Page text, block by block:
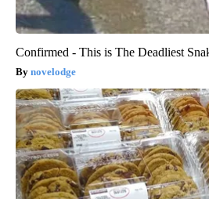
Confirmed - This is The Deadliest
novelodge